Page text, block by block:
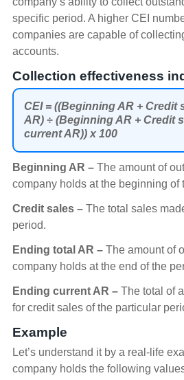
specific period. A higher CEI
companies are capable of
accounts.
Collection effectiveness
CEI = ((Beginning AR + Credit
AR) ÷ (Beginning AR + Credit
current AR)) x 100
Beginning AR – The amount of
company holds at the beginning of
Credit sales – The total sales
period.
Ending total AR – The amount of
company holds at the end of the
Ending current AR – The total of
for credit sales of the particular
Example
Let’s understand it by a real-life
company holds the following